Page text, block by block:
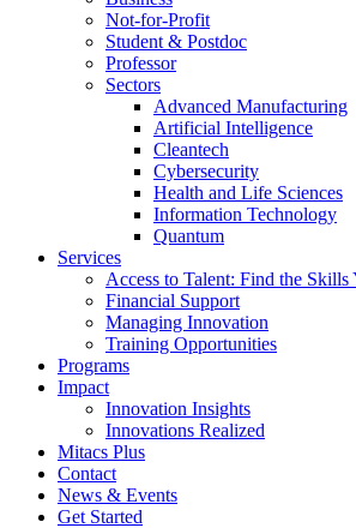
Not-for-Profit
Student & Postdoc
Professor
Sectors
Advanced Manufacturing
Artificial Intelligence
Cleantech
Cybersecurity
Health and Life Sciences
Information Technology
Quantum
Services
Access to Talent: Find the
Financial Support
Managing Innovation
Training Opportunities
Programs
Impact
Innovation Insights
Innovations Realized
Mitacs Plus
Contact
News & Events
Get Started